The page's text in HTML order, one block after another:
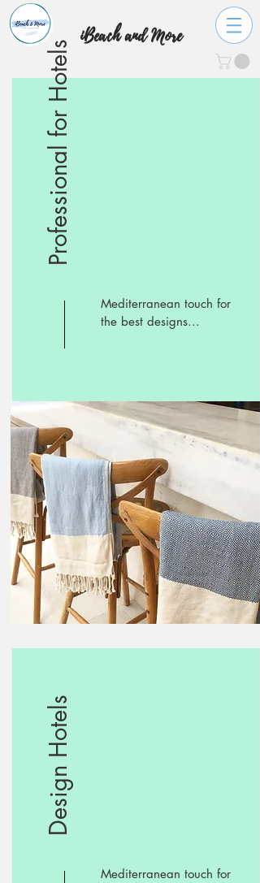
iBeach and More
Professional for Hotels
Mediterranean touch for
the best designs...
Design Hotels
Mediterranean touch for